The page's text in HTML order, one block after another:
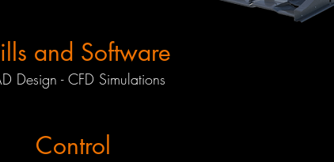
and Software
Design - CFD Simulations
Control